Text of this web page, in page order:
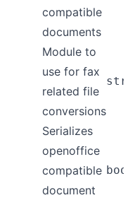
compatible
documents
Module to
use for fax
related file
conversions
Serializes
openoffice
compatible
document